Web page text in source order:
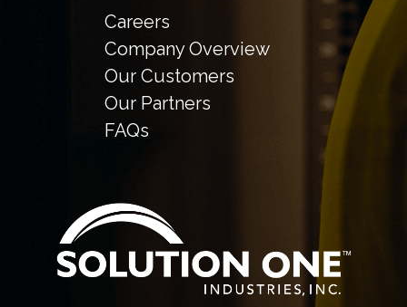
Careers
Company Overview
Our Customers
Our Partners
FAQs